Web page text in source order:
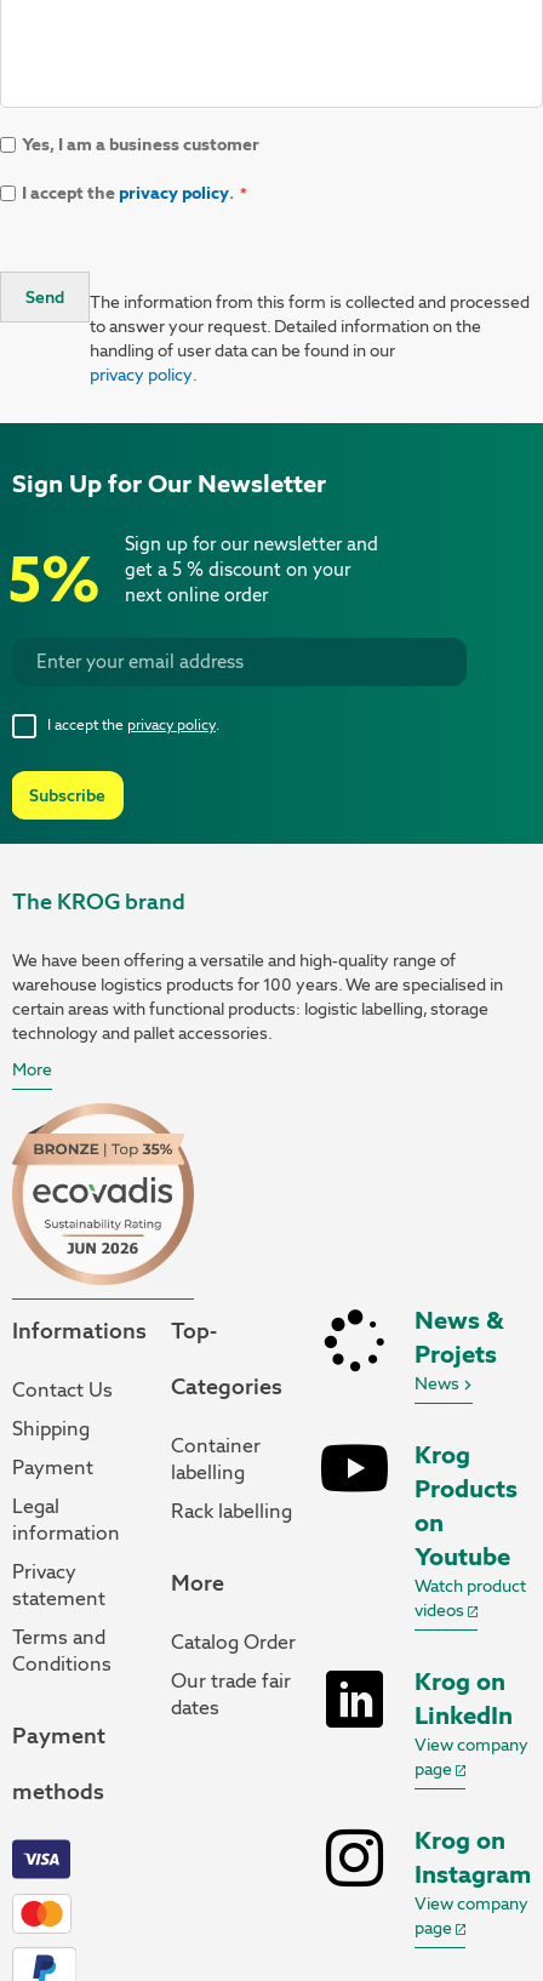
Yes, I am a business customer
I accept theprivacy policy.
Send
The information from this form is collected and processed
to answer your request. Detailed information on the
handling of user data can be found in our
privacy policy.
Sign Up for Our Newsletter
5%
Sign up for our newsletter and
get a 5 % discount on your
next online order
Subscribe
I accept the privacy policy.
Informations
Contact Us
Shipping
Payment
Legal
information
Privacy
statement
Terms and
Conditions
Payment
methods
Top-
Categories
Container
labelling
Rack labelling
More
Catalog Order
Our trade fair
dates
The KROG brand
We have been offering a versatile and high-quality range of
warehouse logistics products for 100 years. We are specialised in
certain areas with functional products: logistic labelling, storage
technology and pallet accessories.
More
News &
Projets
News
Krog
Products
on
Youtube
Watch product
videos
Krog on
LinkedIn
View company
page
Krog on
Instagram
View company
page